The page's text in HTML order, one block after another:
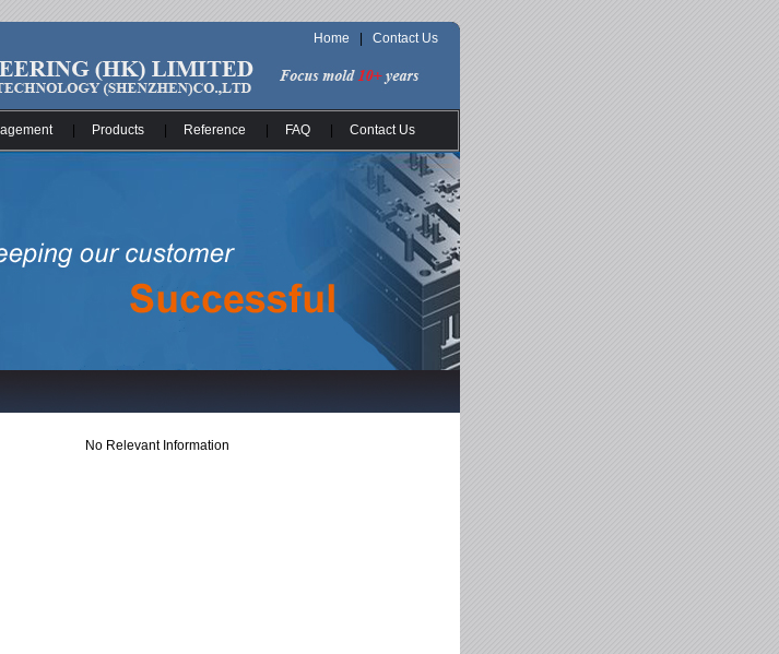
Home Contact Us
| Products Reference FAQ Contact Us
No Relevant Information